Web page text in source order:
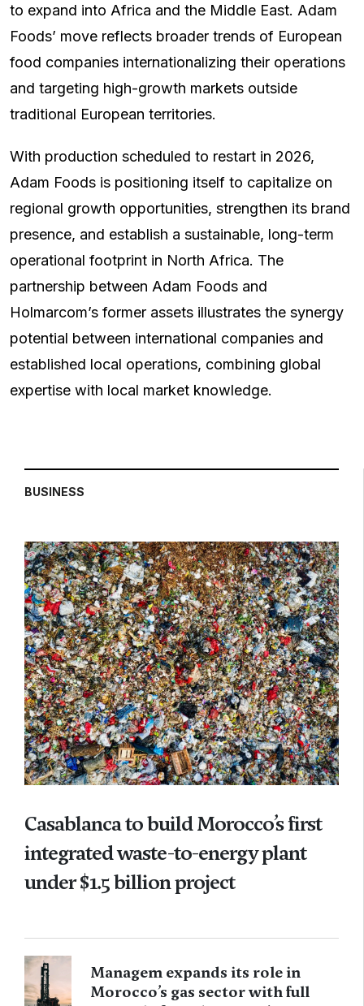
to expand into Africa and the Middle East. Adam
Foods’ move reflects broader trends of European
food companies internationalizing their operations
and targeting high-growth markets outside
traditional European territories.
With production scheduled to restart in 2026,
Adam Foods is positioning itself to capitalize on
regional growth opportunities, strengthen its brand
presence, and establish a sustainable, long-term
operational footprint in North Africa. The
partnership between Adam Foods and
Holmarcom’s former assets illustrates the synergy
potential between international companies and
established local operations, combining global
expertise with local market knowledge.
BUSINESS
Casablanca to build Morocco’s first
integrated waste-to-energy plant
under $1.5 billion project
Managem expands its role in
Morocco’s gas sector with full